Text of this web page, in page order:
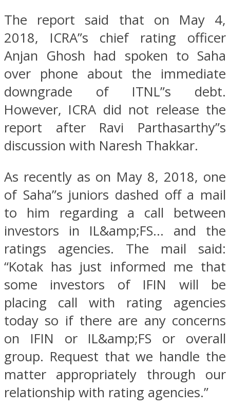
The report said that on May 4,
2018, ICRA”s chief rating officer
Anjan Ghosh had spoken to Saha
over phone about the immediate
downgrade of ITNL”s debt.
However, ICRA did not release the
report after Ravi Parthasarthy”s
discussion with Naresh Thakkar.
As recently as on May 8, 2018, one
of Saha”s juniors dashed off a mail
to him regarding a call between
investors in IL&amp;FS… and the
ratings agencies. The mail said:
“Kotak has just informed me that
some investors of IFIN will be
placing call with rating agencies
today so if there are any concerns
on IFIN or IL&amp;FS or overall
group. Request that we handle the
matter appropriately through our
relationship with rating agencies.”